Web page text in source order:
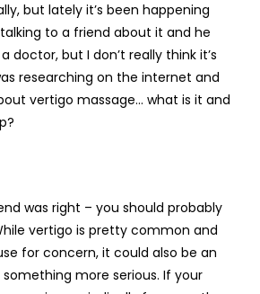
but lately it’s been happening
to a friend about it and he
doctor, but I don’t really think it’s
researching on the internet and
vertigo massage… what is it and
was right – you should probably
vertigo is pretty common and
for concern, it could also be an
more serious. If your